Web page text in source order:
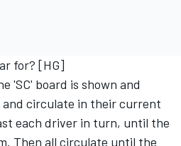
for? [HG]
'SC' board is shown and
circulate in their current
each driver in turn, until the
Then all circulate until the